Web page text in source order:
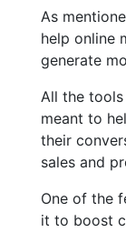
As
help online
generate
All the
meant to
their
sales and
One of the
it to boost